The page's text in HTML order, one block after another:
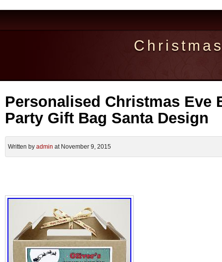
Personalised Christmas Eve
Party Gift Bag Santa Design
Written by admin at November 9, 2015